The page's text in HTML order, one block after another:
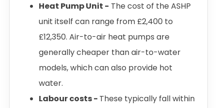
Heat Pump Unit - The cost of the ASHP
unit itself can range from £2,400 to
£12,350. Air-to-air heat pumps are
generally cheaper than air-to-water
models, which can also provide hot
water.
Labour costs - These typically fall within